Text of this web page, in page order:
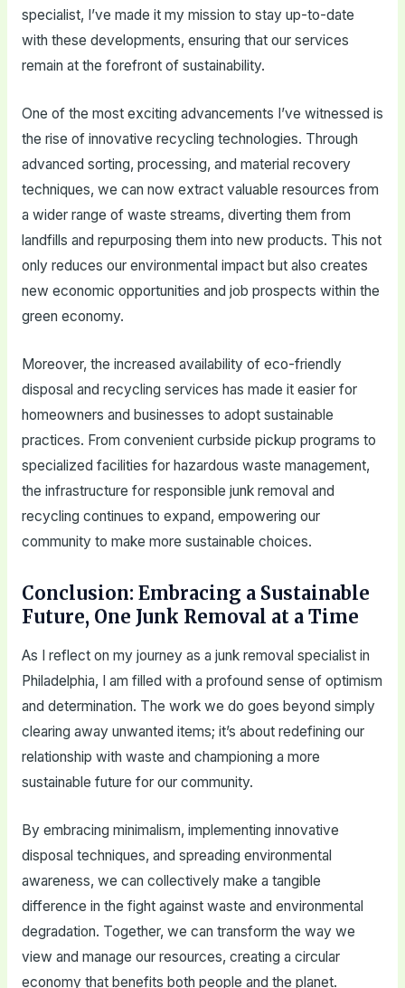
specialist, I’ve made it my mission to stay up-to-date
with these developments, ensuring that our services
remain at the forefront of sustainability.
One of the most exciting advancements I’ve witnessed is
the rise of innovative recycling technologies. Through
advanced sorting, processing, and material recovery
techniques, we can now extract valuable resources from
a wider range of waste streams, diverting them from
landfills and repurposing them into new products. This not
only reduces our environmental impact but also creates
new economic opportunities and job prospects within the
green economy.
Moreover, the increased availability of eco-friendly
disposal and recycling services has made it easier for
homeowners and businesses to adopt sustainable
practices. From convenient curbside pickup programs to
specialized facilities for hazardous waste management,
the infrastructure for responsible junk removal and
recycling continues to expand, empowering our
community to make more sustainable choices.
Conclusion: Embracing a Sustainable
Future, One Junk Removal at a Time
As I reflect on my journey as a junk removal specialist in
Philadelphia, I am filled with a profound sense of optimism
and determination. The work we do goes beyond simply
clearing away unwanted items; it’s about redefining our
relationship with waste and championing a more
sustainable future for our community.
By embracing minimalism, implementing innovative
disposal techniques, and spreading environmental
awareness, we can collectively make a tangible
difference in the fight against waste and environmental
degradation. Together, we can transform the way we
view and manage our resources, creating a circular
economy that benefits both people and the planet.